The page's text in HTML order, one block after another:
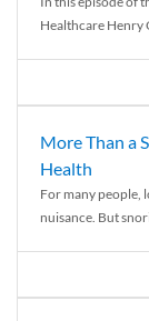
Healthcare Henry
More Than a
Health
For many people,
nuisance. But